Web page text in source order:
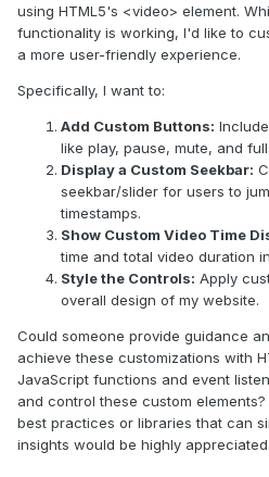
using HTML5's <video> element.
functionality is working, I'd like to
a more user-friendly experience.
Specifically, I want to:
Add Custom Buttons:
like play, pause, mute, and
Display a Custom Seekbar:
seekbar/slider for users to
timestamps.
Show Custom Video Time
time and total video duration
Style the Controls: Apply
overall design of my website.
Could someone provide guidance
achieve these customizations with
JavaScript functions and event
and control these custom
best practices or libraries that can
insights would be highly